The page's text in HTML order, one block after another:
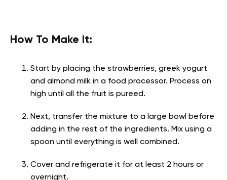
How To Make It:
Start by placing the strawberries, greek yogurt
and almond milk in a food processor. Process on
high until all the fruit is pureed.
Next, transfer the mixture to a large bowl before
adding in the rest of the ingredients. Mix using a
spoon until everything is well combined.
Cover and refrigerate it for at least 2 hours or
overnight.